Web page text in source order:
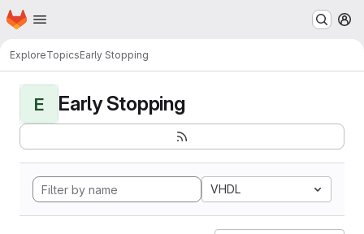
Skip to main content
Homepage
ExploreTopicsEarly Stopping
E Early Stopping
VHDL